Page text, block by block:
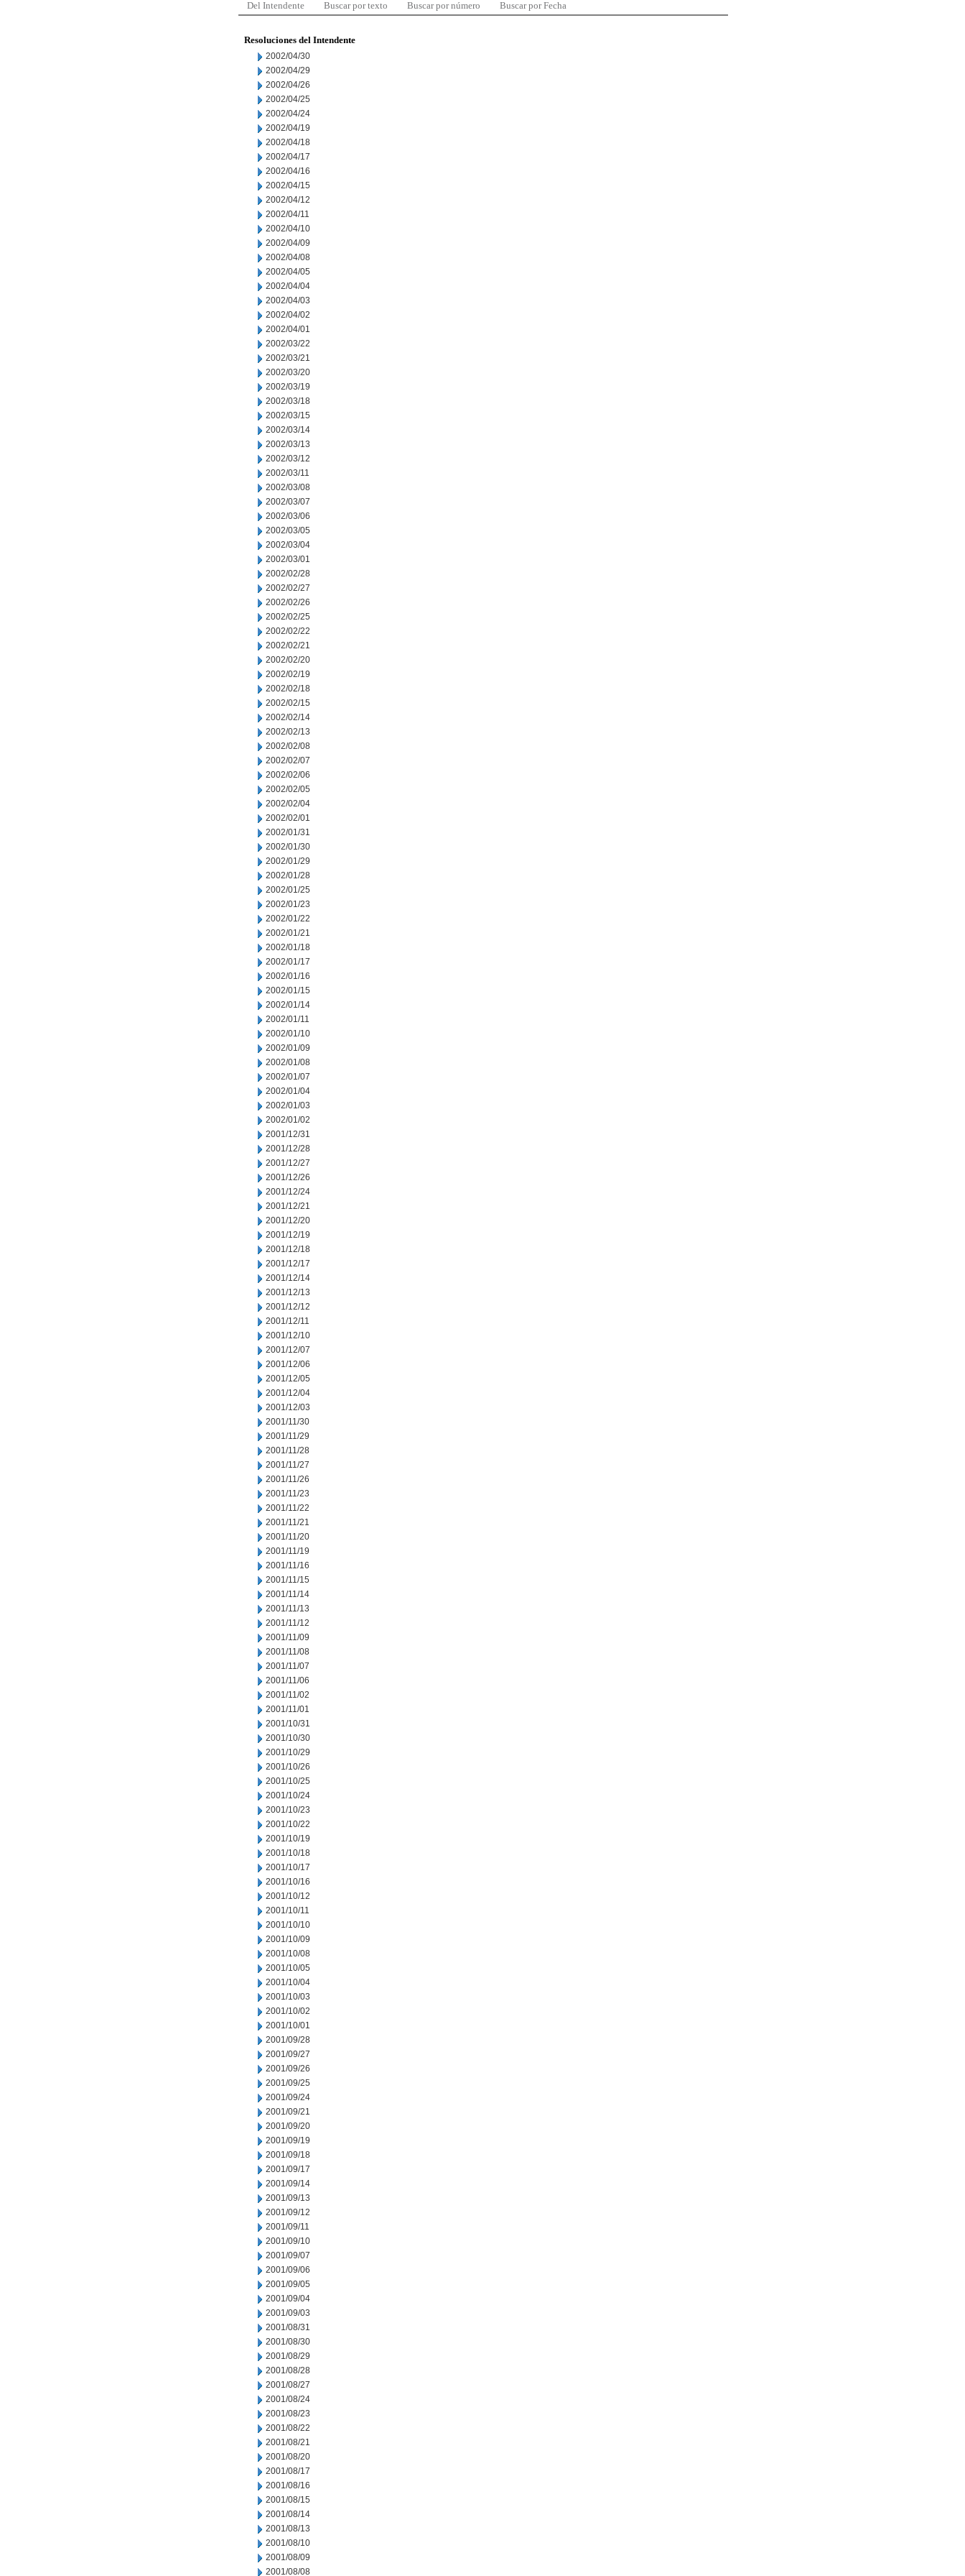
Del Intendente Buscar por texto Buscar por número Buscar por Fecha
Resoluciones del Intendente
2002/04/30
2002/04/29
2002/04/26
2002/04/25
2002/04/24
2002/04/19
2002/04/18
2002/04/17
2002/04/16
2002/04/15
2002/04/12
2002/04/11
2002/04/10
2002/04/09
2002/04/08
2002/04/05
2002/04/04
2002/04/03
2002/04/02
2002/04/01
2002/03/22
2002/03/21
2002/03/20
2002/03/19
2002/03/18
2002/03/15
2002/03/14
2002/03/13
2002/03/12
2002/03/11
2002/03/08
2002/03/07
2002/03/06
2002/03/05
2002/03/04
2002/03/01
2002/02/28
2002/02/27
2002/02/26
2002/02/25
2002/02/22
2002/02/21
2002/02/20
2002/02/19
2002/02/18
2002/02/15
2002/02/14
2002/02/13
2002/02/08
2002/02/07
2002/02/06
2002/02/05
2002/02/04
2002/02/01
2002/01/31
2002/01/30
2002/01/29
2002/01/28
2002/01/25
2002/01/23
2002/01/22
2002/01/21
2002/01/18
2002/01/17
2002/01/16
2002/01/15
2002/01/14
2002/01/11
2002/01/10
2002/01/09
2002/01/08
2002/01/07
2002/01/04
2002/01/03
2002/01/02
2001/12/31
2001/12/28
2001/12/27
2001/12/26
2001/12/24
2001/12/21
2001/12/20
2001/12/19
2001/12/18
2001/12/17
2001/12/14
2001/12/13
2001/12/12
2001/12/11
2001/12/10
2001/12/07
2001/12/06
2001/12/05
2001/12/04
2001/12/03
2001/11/30
2001/11/29
2001/11/28
2001/11/27
2001/11/26
2001/11/23
2001/11/22
2001/11/21
2001/11/20
2001/11/19
2001/11/16
2001/11/15
2001/11/14
2001/11/13
2001/11/12
2001/11/09
2001/11/08
2001/11/07
2001/11/06
2001/11/02
2001/11/01
2001/10/31
2001/10/30
2001/10/29
2001/10/26
2001/10/25
2001/10/24
2001/10/23
2001/10/22
2001/10/19
2001/10/18
2001/10/17
2001/10/16
2001/10/12
2001/10/11
2001/10/10
2001/10/09
2001/10/08
2001/10/05
2001/10/04
2001/10/03
2001/10/02
2001/10/01
2001/09/28
2001/09/27
2001/09/26
2001/09/25
2001/09/24
2001/09/21
2001/09/20
2001/09/19
2001/09/18
2001/09/17
2001/09/14
2001/09/13
2001/09/12
2001/09/11
2001/09/10
2001/09/07
2001/09/06
2001/09/05
2001/09/04
2001/09/03
2001/08/31
2001/08/30
2001/08/29
2001/08/28
2001/08/27
2001/08/24
2001/08/23
2001/08/22
2001/08/21
2001/08/20
2001/08/17
2001/08/16
2001/08/15
2001/08/14
2001/08/13
2001/08/10
2001/08/09
2001/08/08